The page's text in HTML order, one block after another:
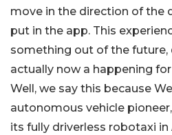
move in the direction of the
put in the app. This
something out of the future,
actually now a happening
Well, we say this because
autonomous vehicle
its fully driverless robotaxi in